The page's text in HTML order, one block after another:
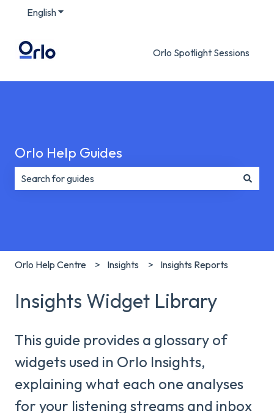
EnglishShow submenu for translations
Orlo Spotlight Sessions
Orlo Help Guides
Orlo Help Centre Insights Insights Reports
Insights Widget Library
This guide provides a glossary of
widgets used in Orlo Insights,
explaining what each one analyses
for your listening streams and inbox